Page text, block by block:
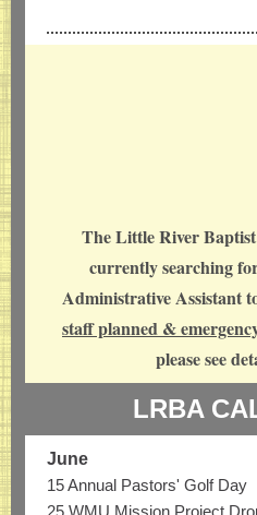
The Little River
currently searching
Administrative Assistant
staff planned &
please see
LRBA
June
15 Annual Pastors' Golf Day
25 WMU Mission Project